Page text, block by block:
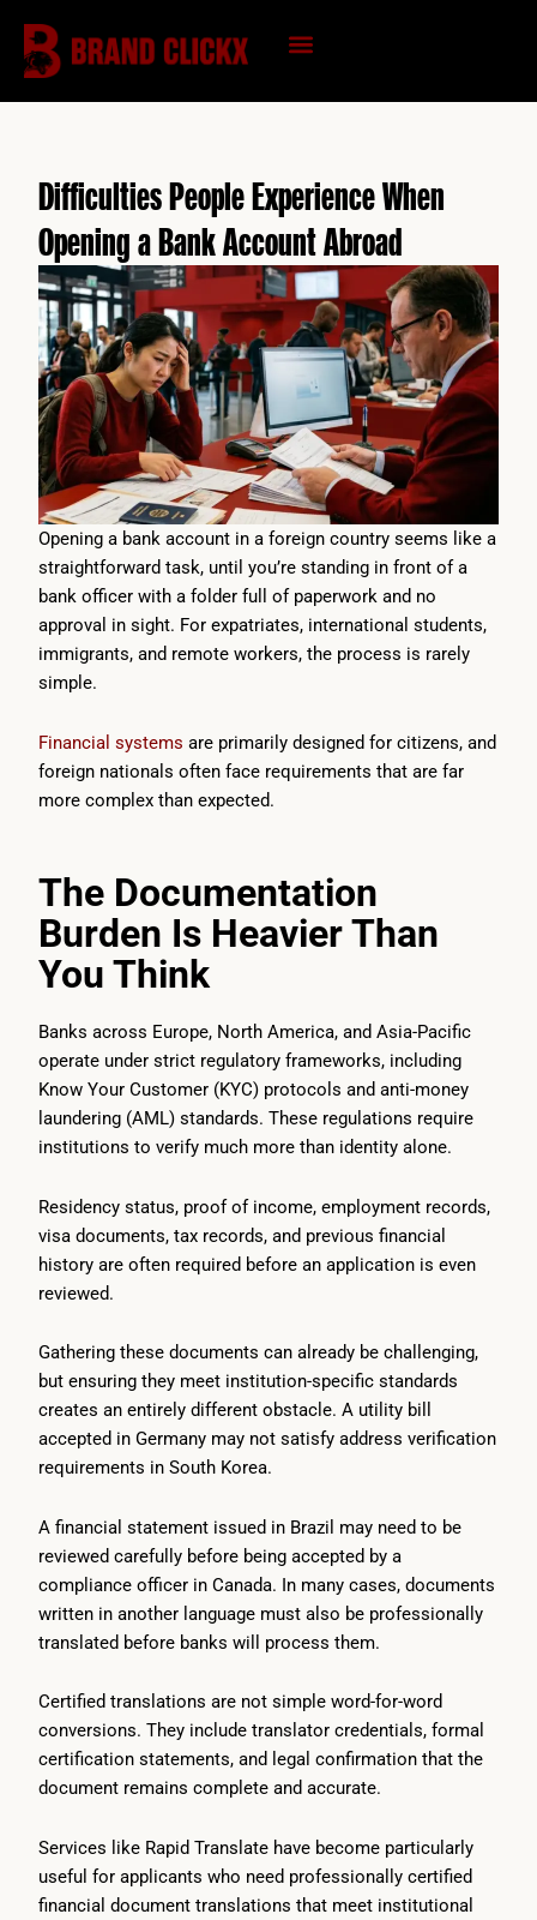
content
Difficulties People Experience When
Opening a Bank Account Abroad
Opening a bank account in a foreign country seems like a
straightforward task, until you’re standing in front of a
bank officer with a folder full of paperwork and no
approval in sight. For expatriates, international students,
immigrants, and remote workers, the process is rarely
simple.
Financial systems are primarily designed for citizens, and
foreign nationals often face requirements that are far
more complex than expected.
The Documentation
Burden Is Heavier Than
You Think
Banks across Europe, North America, and Asia-Pacific
operate under strict regulatory frameworks, including
Know Your Customer (KYC) protocols and anti-money
laundering (AML) standards. These regulations require
institutions to verify much more than identity alone.
Residency status, proof of income, employment records,
visa documents, tax records, and previous financial
history are often required before an application is even
reviewed.
Gathering these documents can already be challenging,
but ensuring they meet institution-specific standards
creates an entirely different obstacle. A utility bill
accepted in Germany may not satisfy address verification
requirements in South Korea.
A financial statement issued in Brazil may need to be
reviewed carefully before being accepted by a
compliance officer in Canada. In many cases, documents
written in another language must also be professionally
translated before banks will process them.
Certified translations are not simple word-for-word
conversions. They include translator credentials, formal
certification statements, and legal confirmation that the
document remains complete and accurate.
Services like Rapid Translate have become particularly
useful for applicants who need professionally certified
financial document translations that meet institutional